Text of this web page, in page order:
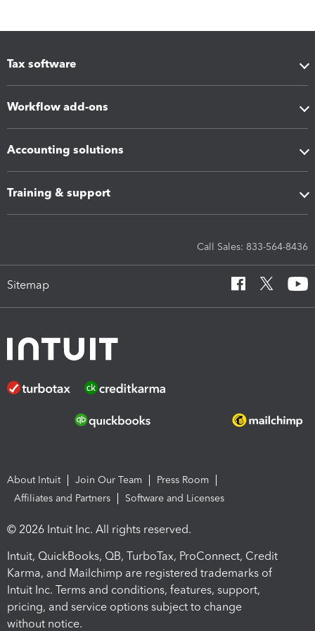
Tax software
Workflow add-ons
Accounting solutions
Training & support
Call Sales: 833-564-8436
Sitemap
About Intuit Join Our Team
Press Room
Affiliates and Partners
Software and Licenses
© 2026 Intuit Inc. All rights reserved.
Intuit, QuickBooks, QB, TurboTax, ProConnect, Credit
Karma, and Mailchimp are registered trademarks of
Intuit Inc. Terms and conditions, features, support,
pricing, and service options subject to change
without notice.